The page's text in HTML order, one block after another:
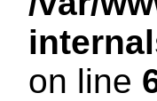
on line